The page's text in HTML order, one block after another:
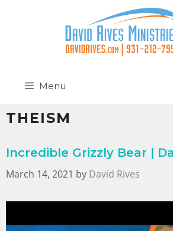
Menu
THEISM
Incredible Grizzly Bear |
March 14, 2021 by David Rives